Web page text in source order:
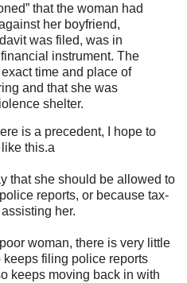
that the woman had
her boyfriend,
was filed, was in
instrument. The
time and place of
and that she was
shelter.
is a precedent, I hope to
this.a
that she should be allowed to
reports, or because tax-
her.
woman, there is very little
filing police reports
keeps moving back in with